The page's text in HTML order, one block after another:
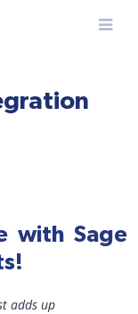
Menu
with Sage
adds up